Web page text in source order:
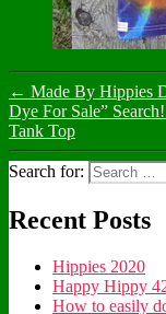
← Made By Hippies
Dye For Sale”
Tank Top
Search for:
Recent Posts
Hippies 2020
Happy Hippy
How to easily